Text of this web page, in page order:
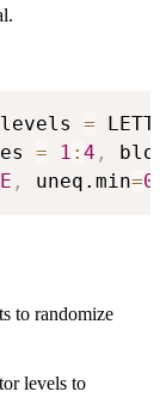
levels =
= 1 : 4 ,
, uneq.min=0
to randomize
levels to